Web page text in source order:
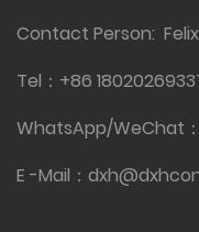
Contact Person: Felix
Tel： +86
WhatsApp/WeChat：
E -Mail：